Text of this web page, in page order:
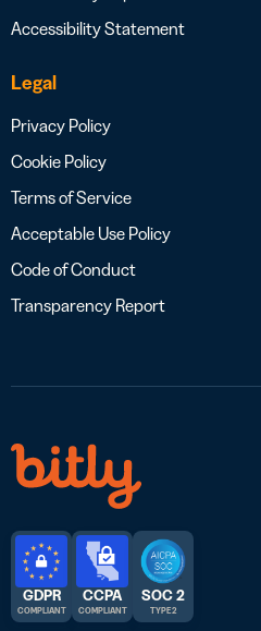
Accessibility Statement
Legal
Privacy Policy
Cookie Policy
Terms of Service
Acceptable Use Policy
Code of Conduct
Transparency Report
GDPR
COMPLIANT
CCPA
COMPLIANT
SOC 2
TYPE 2